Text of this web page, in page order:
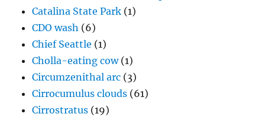
Catalina State Park (1)
CDO wash (6)
Chief Seattle (1)
Cholla-eating cow(1)
Circumzenithal arc (3)
Cirrocumulus clouds (61)
Cirrostratus (19)